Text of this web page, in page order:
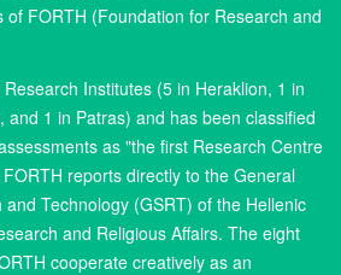
FORTH (Foundation for Research and
Institutes (5 in Heraklion, 1 in
and 1 in Patras) and has been classified
as "the first Research Centre
reports directly to the General
Technology (GSRT) of the Hellenic
and Religious Affairs. The eight
cooperate creatively as an